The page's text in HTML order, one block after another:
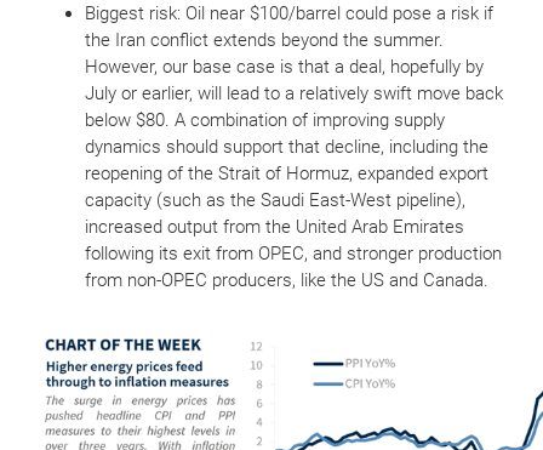
Biggest risk: Oil near $100/barrel could pose a risk if
the Iran conflict extends beyond the summer.
However, our base case is that a deal, hopefully by
July or earlier, will lead to a relatively swift move back
below $80. A combination of improving supply
dynamics should support that decline, including the
reopening of the Strait of Hormuz, expanded export
capacity (such as the Saudi East-West pipeline),
increased output from the United Arab Emirates
following its exit from OPEC, and stronger production
from non-OPEC producers, like the US and Canada.